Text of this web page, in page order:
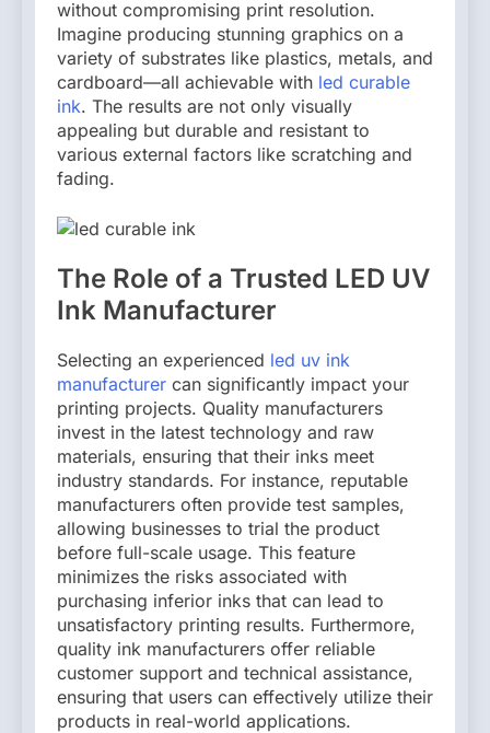
without compromising print resolution.
Imagine producing stunning graphics on a
variety of substrates like plastics, metals, and
cardboard—all achievable with led curable
ink. The results are not only visually
appealing but durable and resistant to
various external factors like scratching and
fading.
The Role of a Trusted LED UV
Ink Manufacturer
Selecting an experienced led uv ink
manufacturer can significantly impact your
printing projects. Quality manufacturers
invest in the latest technology and raw
materials, ensuring that their inks meet
industry standards. For instance, reputable
manufacturers often provide test samples,
allowing businesses to trial the product
before full-scale usage. This feature
minimizes the risks associated with
purchasing inferior inks that can lead to
unsatisfactory printing results. Furthermore,
quality ink manufacturers offer reliable
customer support and technical assistance,
ensuring that users can effectively utilize their
products in real-world applications.